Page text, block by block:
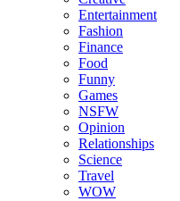
Entertainment
Fashion
Finance
Food
Funny
Games
NSFW
Opinion
Relationships
Science
Travel
WOW